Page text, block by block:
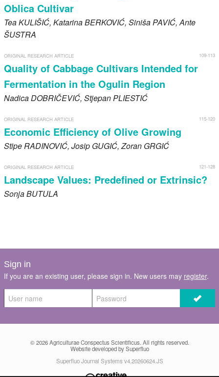
Oblica Cultivar
TeaKULIŠIĆ, KatarinaBERKOVIĆ, SinišaPAVIĆ, Ante
ŠUSTRA
109-113
ORIGINAL RESEARCH ARTICLE
Quality of Cabbage Cultivars Intended for
Fermentation in the Ogulin Region
NadicaDOBRIČEVIĆ, StjepanPLIESTIĆ
115-120
ORIGINAL RESEARCH ARTICLE
Economic Efficiency of Olive Growing
StipeRADINOVIĆ, Josip GUGIĆ, Zoran GRGIĆ
121-128
ORIGINAL RESEARCH ARTICLE
Landscape Values: Predefined or Extrinsic?
SonjaBUTULA
Sign in
If you are an existing user, please sign in. New users may register.
© 2026Agriculturae Conspectus Scientificus. All rights reserved.
Website developed by Superfluo
Superfluo Journal Systems v4.20260624.JS